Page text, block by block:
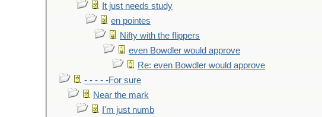
It just needs study
en pointes
Nifty with the flippers
even Bowdler would approve
Re: even Bowdler would approve
- - - - -For sure
Near the mark
I'm just numb